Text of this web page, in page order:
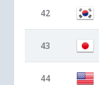
42
43
44